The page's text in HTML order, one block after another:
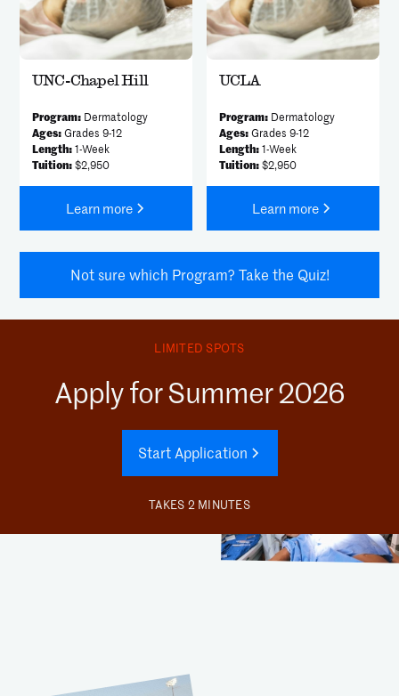
UNC-Chapel Hill
Program:Dermatology
Ages:Grades 9-12
Length:1-Week
Tuition:$2,950
Learn more
UCLA
Program:Dermatology
Ages:Grades 9-12
Length:1-Week
Tuition:$2,950
Learn more
Not sure which Program? Take the Quiz!
LIMITED SPOTS
Apply for Summer 2026
Start Application
TAKES 2 MINUTES